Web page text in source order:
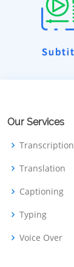
Our Services
Transcription
Translation
Captioning
Typing
Voice Over